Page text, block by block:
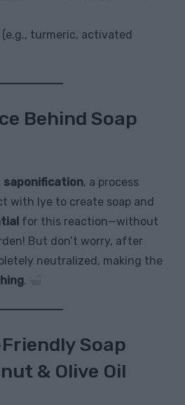
(e.g., turmeric, activated
Behind Soap
saponification, a process
with lye to create soap and
for this reaction—without
But don’t worry, after
neutralized, making the
.
Soap
& Olive Oil